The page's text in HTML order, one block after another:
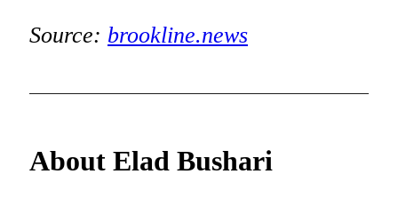
Source: brookline.news
About Elad Bushari